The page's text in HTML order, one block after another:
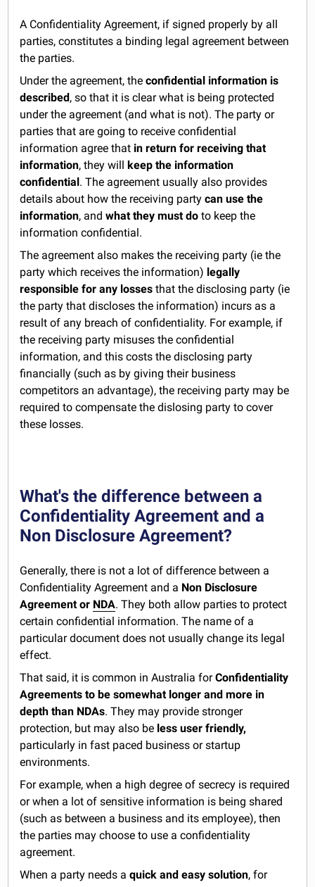
A Confidentiality Agreement, if signed properly by all
parties, constitutes a binding legal agreement between
the parties.
Under the agreement, theconfidential information is
described, so that it is clear what is being protected
under the agreement (and what is not). The party or
parties that are going to receive confidential
information agree that in return for receiving that
information, they willkeep the information
confidential. The agreement usually also provides
details about how the receiving party can use the
information, andwhat they must do to keep the
information confidential.
The agreement also makes the receiving party (ie the
party which receives the information) legally
responsible for any losses that the disclosing party (ie
the party that discloses the information) incurs as a
result of any breach of confidentiality. For example, if
the receiving party misuses the confidential
information, and this costs the disclosing party
financially (such as by giving their business
competitors an advantage), the receiving party may be
required to compensate the dislosing party to cover
these losses.
What's the difference between a
Confidentiality Agreement and a
Non Disclosure Agreement?
Generally, there is not a lot of difference between a
Confidentiality Agreement and a Non Disclosure
Agreement or NDA. They both allow parties to protect
certain confidential information. The name of a
particular document does not usually change its legal
effect.
That said, it is common in Australia forConfidentiality
Agreements to be somewhat longer and more in
depth than NDAs. They may provide stronger
protection, but may also be less user friendly,
particularly in fast paced business or startup
environments.
For example, when a high degree of secrecy is required
or when a lot of sensitive information is being shared
(such as between a business and its employee), then
the parties may choose to use a confidentiality
agreement.
When a party needs aquick and easy solution, for